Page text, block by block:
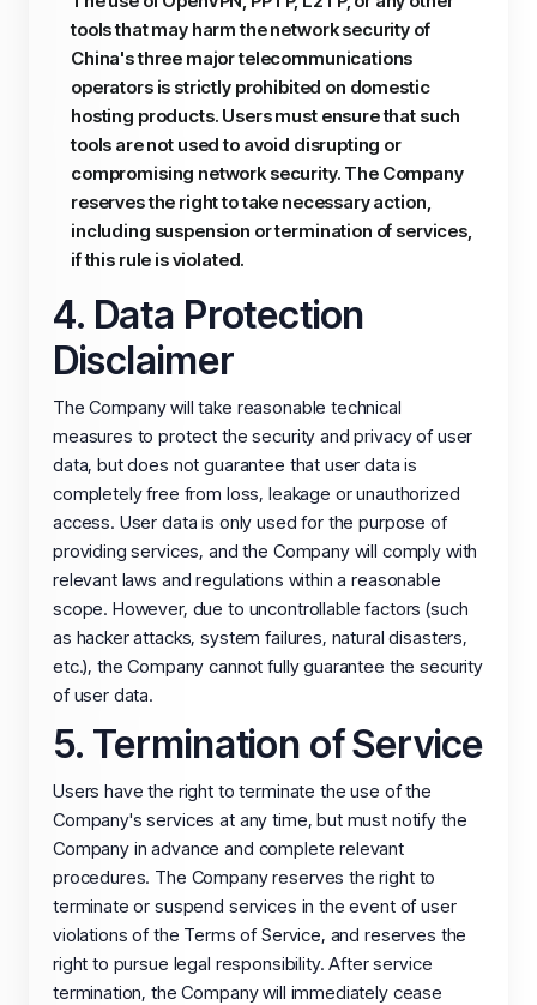
tools that may harm the network security of
China's three major telecommunications
operators is strictly prohibited on domestic
hosting products. Users must ensure that such
tools are not used to avoid disrupting or
compromising network security. The Company
reserves the right to take necessary action,
including suspension or termination of services,
if this rule is violated.
4. Data Protection
Disclaimer
The Company will take reasonable technical
measures to protect the security and privacy of user
data, but does not guarantee that user data is
completely free from loss, leakage or unauthorized
access. User data is only used for the purpose of
providing services, and the Company will comply with
relevant laws and regulations within a reasonable
scope. However, due to uncontrollable factors (such
as hacker attacks, system failures, natural disasters,
etc.), the Company cannot fully guarantee the security
of user data.
5. Termination of Service
Users have the right to terminate the use of the
Company's services at any time, but must notify the
Company in advance and complete relevant
procedures. The Company reserves the right to
terminate or suspend services in the event of user
violations of the Terms of Service, and reserves the
right to pursue legal responsibility. After service
termination, the Company will immediately cease